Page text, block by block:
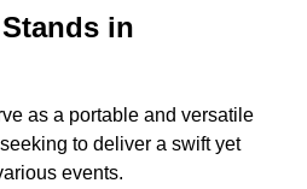
in
as a portable and versatile
to deliver a swift yet
events.